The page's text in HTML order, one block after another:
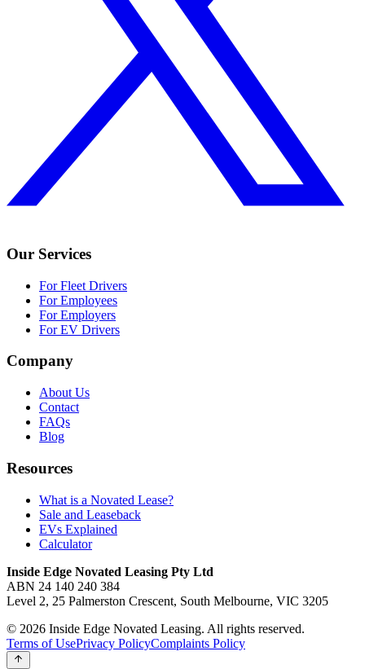
Our Services
For Fleet Drivers
For Employees
For Employers
For EV Drivers
Company
About Us
Contact
FAQs
Blog
Resources
What is a Novated Lease?
Sale and Leaseback
EVs Explained
Calculator
Inside Edge Novated Leasing Pty Ltd
ABN 24 140 240 384
Level 2, 25 Palmerston Crescent, South Melbourne, VIC 3205
© 2026 Inside Edge Novated Leasing. All rights reserved.
Terms of UsePrivacy PolicyComplaints Policy